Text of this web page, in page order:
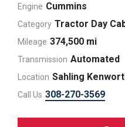
Engine Cummins
Category Tractor Day
Mileage 374,500 mi
Transmission Automated
Location Sahling
Call Us 308-270-3569